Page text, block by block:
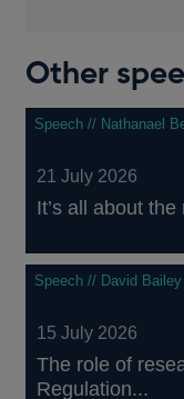
Other
Speech // Nathanael
21 July 2026
It’s all about
Speech // David Bailey
15 July 2026
The role of
Regulation...